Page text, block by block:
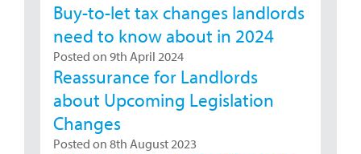
Buy-to-let tax changes landlords
need to know about in 2024
Posted on 9th April 2024
Reassurance for Landlords
about Upcoming Legislation
Changes
Posted on 8th August 2023